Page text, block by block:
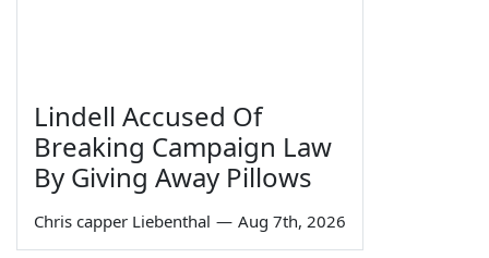
Lindell Accused Of
Breaking Campaign Law
By Giving Away Pillows
Chris capper Liebenthal — Aug 7th, 2026